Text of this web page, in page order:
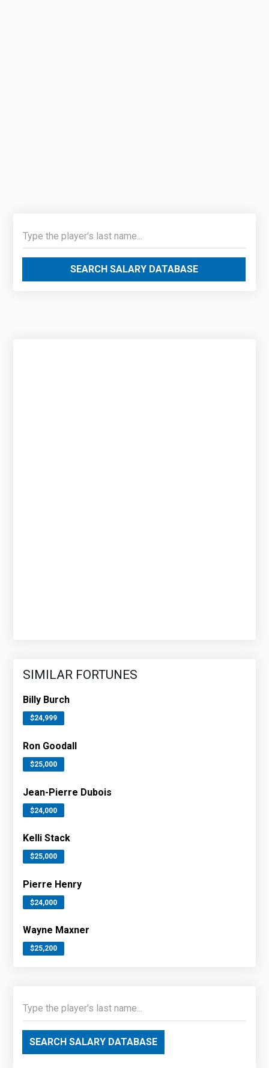
SEARCH SALARY DATABASE
SIMILAR FORTUNES
Billy Burch
$24,999
Ron Goodall
$25,000
Jean-Pierre Dubois
$24,000
Kelli Stack
$25,000
Pierre Henry
$24,000
Wayne Maxner
$25,200
SEARCH SALARY DATABASE